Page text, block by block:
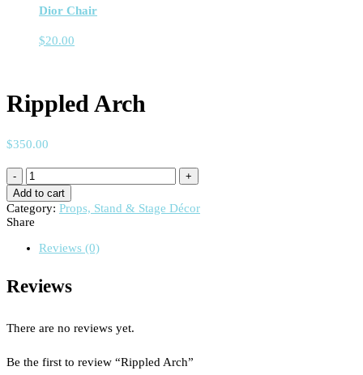
Dior Chair
$20.00
Rippled Arch
$350.00
Add to cart
Category: Props, Stand & Stage Décor
Share
Reviews (0)
Reviews
There are no reviews yet.
Be the first to review “Rippled Arch”